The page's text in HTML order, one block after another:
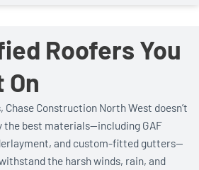
Roofers You
On
Construction North West doesn’t
the best materials—including GAF
and custom-fitted gutters—
the harsh winds, rain, and